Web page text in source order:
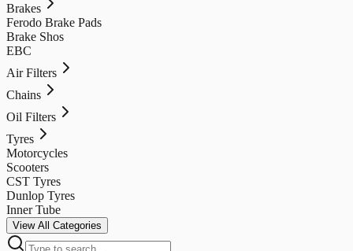
Brakes
Ferodo Brake Pads
Brake Shos
EBC
Air Filters
Chains
Oil Filters
Tyres
Motorcycles
Scooters
CST Tyres
Dunlop Tyres
Inner Tube
View All Categories